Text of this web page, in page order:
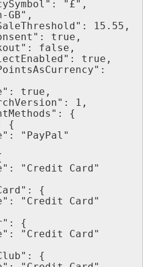
"£",
GB",
15.55,
true,
false,
true,
true,
1,
{
{
"Type": "PayPal"
"Type": "Credit Card"
{
"Type": "Credit Card"
{
"Type": "Credit Card"
Club": {